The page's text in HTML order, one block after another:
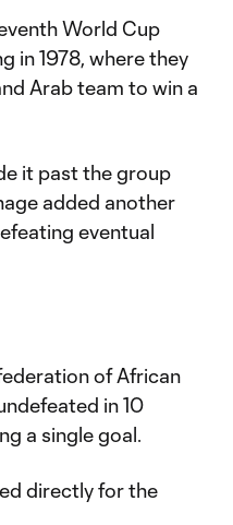
World Cup
in 1978, where they
Arab team to win a
it past the group
added another
eventual
of African
in 10
a single goal.
directly for the